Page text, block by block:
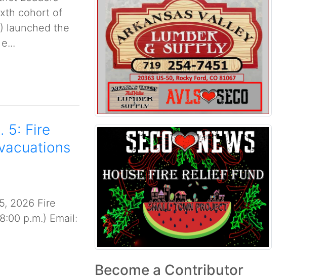
cohort of
launched the
5: Fire
2026 Fire
p.m.) Email:
Become a Contributor